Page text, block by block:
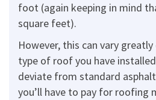
foot (again keeping in mind
square feet).
However, this can vary
type of roof you have
deviate from standard
you’ll have to pay for roofing